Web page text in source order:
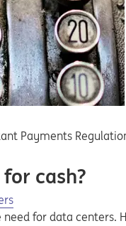
Payments
cash?
for data